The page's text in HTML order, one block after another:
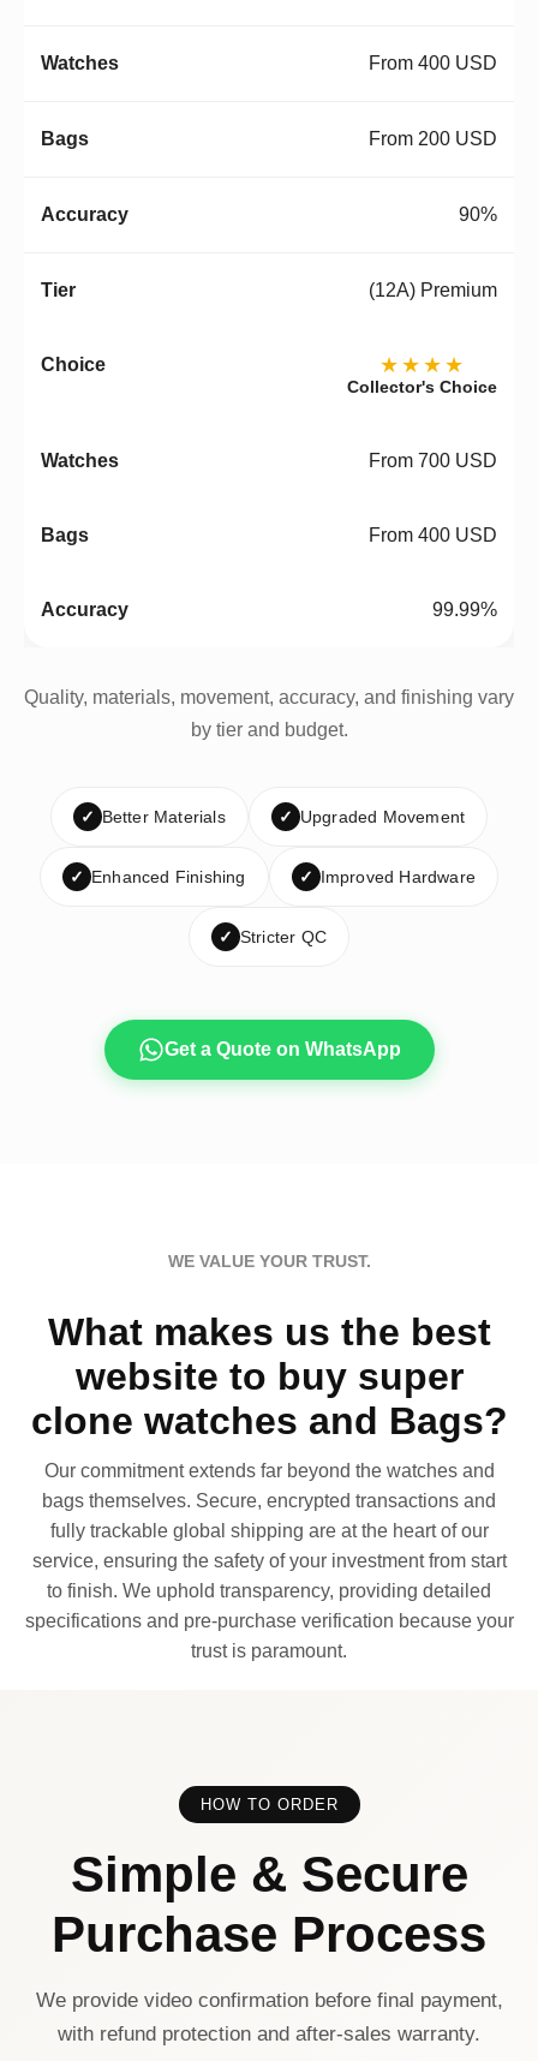
From 400 USD
From 200 USD
90%
(12A) Premium
★★★★
Collector's Choice
From 700 USD
From 400 USD
99.99%
Quality, materials, movement, accuracy, and finishing vary
by tier and budget.
✓ Better Materials ✓ Upgraded Movement
✓ Enhanced Finishing ✓ Improved Hardware
✓ Stricter QC
Get a Quote on WhatsApp
WE VALUE YOUR TRUST.
What makes us the best
website to buy super
clone watches and Bags?
Our commitment extends far beyond the watches and
bags themselves. Secure, encrypted transactions and
fully trackable global shipping are at the heart of our
service, ensuring the safety of your investment from start
to finish. We uphold transparency, providing detailed
specifications and pre-purchase verification because your
trust is paramount.
HOW TO ORDER
Simple & Secure
Purchase Process
We provide video confirmation before final payment,
with refund protection and after-sales warranty.